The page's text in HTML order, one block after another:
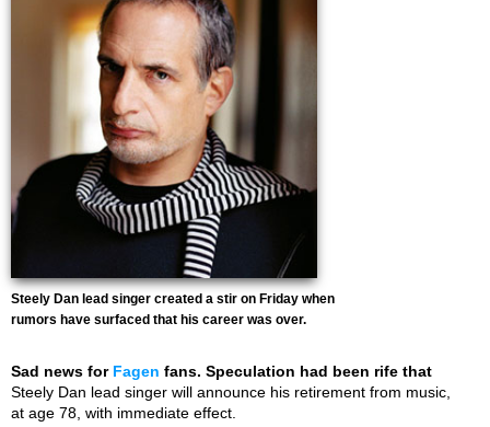
Steely Dan lead singer created a stir on Friday when
rumors have surfaced that his career was over.
Sad news for Fagen fans. Speculation had been rife that
Steely Dan lead singer will announce his retirement from music,
at age 78, with immediate effect.